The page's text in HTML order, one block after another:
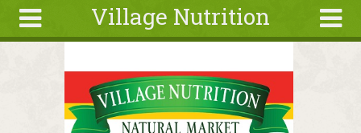
Village Nutrition
About
Search